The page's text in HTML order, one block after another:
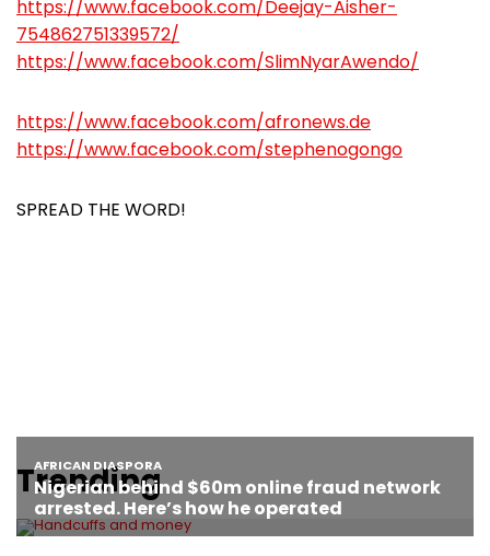
https://www.facebook.com/Deejay-Aisher-
754862751339572/
https://www.facebook.com/SlimNyarAwendo/
https://www.facebook.com/afronews.de
https://www.facebook.com/stephenogongo
SPREAD THE WORD!
Trending